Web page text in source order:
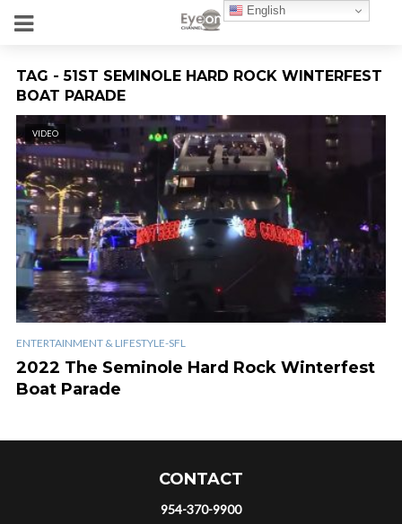
TAG - 51ST SEMINOLE HARD ROCK WINTERFEST
BOAT PARADE
VIDEO
ENTERTAINMENT & LIFESTYLE-SFL
2022 The Seminole Hard Rock Winterfest
Boat Parade
CONTACT
954-370-9900
English